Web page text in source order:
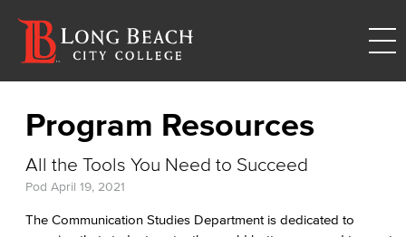
Program Resources
All the Tools You Need to Succeed
Pod April 19, 2021
The Communication Studies Department is dedicated to